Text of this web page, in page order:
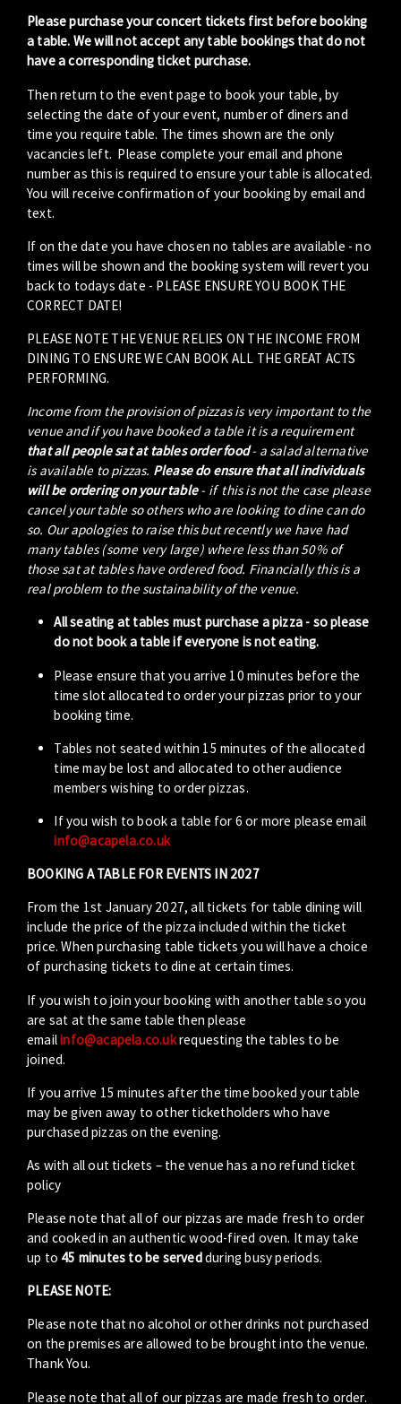
Please purchase your concert tickets first before booking
a table. We will not accept any table bookings that do not
have a corresponding ticket purchase.
Then return to the event page to book your table, by
selecting the date of your event, number of diners and
time you require table. The times shown are the only
vacancies left. Please complete your email and phone
number as this is required to ensure your table is allocated.
You will receive confirmation of your booking by email and
text.
If on the date you have chosen no tables are available - no
times will be shown and the booking system will revert you
back to todays date - PLEASE ENSURE YOU BOOK THE
CORRECT DATE!
PLEASE NOTE THE VENUE RELIES ON THE INCOME FROM
DINING TO ENSURE WE CAN BOOK ALL THE GREAT ACTS
PERFORMING.
Income from the provision of pizzas is very important to the
venue and if you have booked a table it is a requirement
that all people sat at tables order food- a salad alternative
is available to pizzas. Please do ensure that all individuals
will be ordering on your table- if this is not the case please
cancel your table so others who are looking to dine can do
so. Our apologies to raise this but recently we have had
many tables (some very large) where less than 50% of
those sat at tables have ordered food. Financially this is a
real problem to the sustainability of the venue.
All seating at tables must purchase a pizza - so please
do not book a table if everyone is not eating.
Please ensure that you arrive 10 minutes before the
time slot allocated to order your pizzas prior to your
booking time.
Tables not seated within 15 minutes of the allocated
time may be lost and allocated to other audience
members wishing to order pizzas.
If you wish to book a table for 6 or more please email
info@acapela.co.uk
BOOKING A TABLE FOR EVENTS IN 2027
From the 1st January 2027, all tickets for table dining will
include the price of the pizza included within the ticket
price. When purchasing table tickets you will have a choice
of purchasing tickets to dine at certain times.
If you wish to join your booking with another table so you
are sat at the same table then please
emailinfo@acapela.co.ukrequesting the tables to be
joined.
If you arrive 15 minutes after the time booked your table
may be given away to other ticketholders who have
purchased pizzas on the evening.
As with all out tickets – the venue has a no refund ticket
policy
Please note that all of our pizzas are made fresh to order
and cooked in an authentic wood-fired oven. It may take
up to 45 minutes to be servedduring busy periods.
PLEASE NOTE:
Please note that no alcohol or other drinks not purchased
on the premises are allowed to be brought into the venue.
Thank You.
Please note that all of our pizzas are made fresh to order.